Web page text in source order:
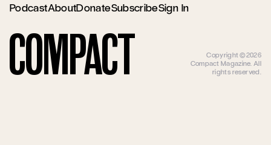
PodcastAboutDonateSubscribeSign In
Compact
Copyright ©2026
Compact Magazine. All
rights reserved.